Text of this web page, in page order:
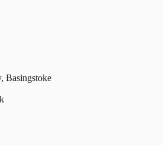
Basingstoke